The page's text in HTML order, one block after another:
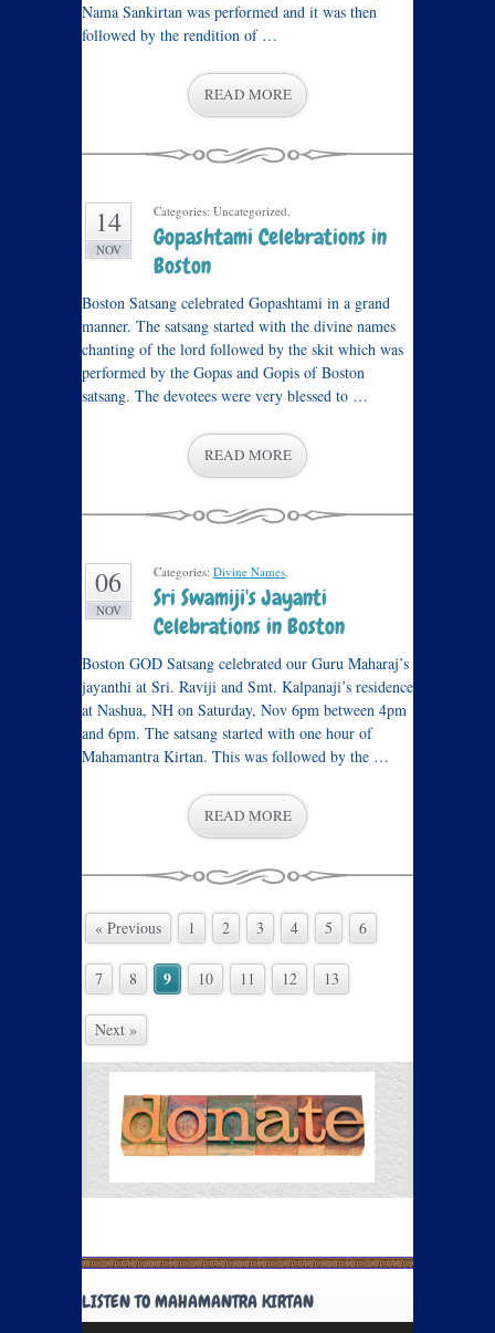
Nama Sankirtan was performed and it was then
followed by the rendition of …
READ MORE
14
NOV
Categories: Uncategorized.
Gopashtami Celebrations in
Boston
Boston Satsang celebrated Gopashtami in a grand
manner. The satsang started with the divine names
chanting of the lord followed by the skit which was
performed by the Gopas and Gopis of Boston
satsang. The devotees were very blessed to …
READ MORE
06
NOV
Categories: Divine Names.
Sri Swamiji's Jayanti
Celebrations in Boston
Boston GOD Satsang celebrated our Guru Maharaj’s
jayanthi at Sri. Raviji and Smt. Kalpanaji’s residence
at Nashua, NH on Saturday, Nov 6pm between 4pm
and 6pm. The satsang started with one hour of
Mahamantra Kirtan. This was followed by the …
READ MORE
« Previous 1 2 3 4 5 6
7 8 9 10 11 12 13
Next »
LISTEN TO MAHAMANTRA KIRTAN